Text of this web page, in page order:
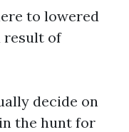
to lowered
result of
decide on
the hunt for